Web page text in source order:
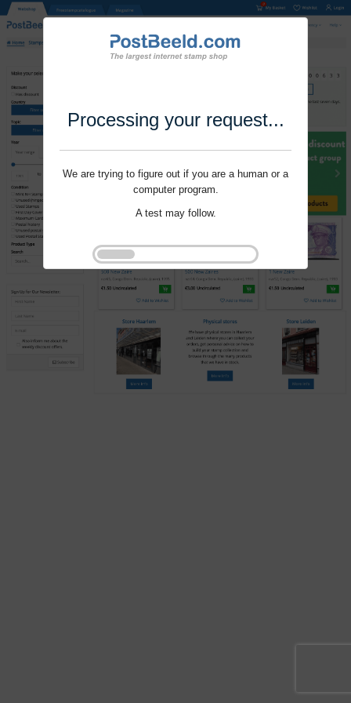
Processing your request...
We are trying to figure out if you are a human or a
computer program.
A test may follow.